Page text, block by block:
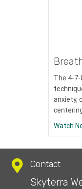
The 4-
anxiety,
Watch
Contact
Skyterra